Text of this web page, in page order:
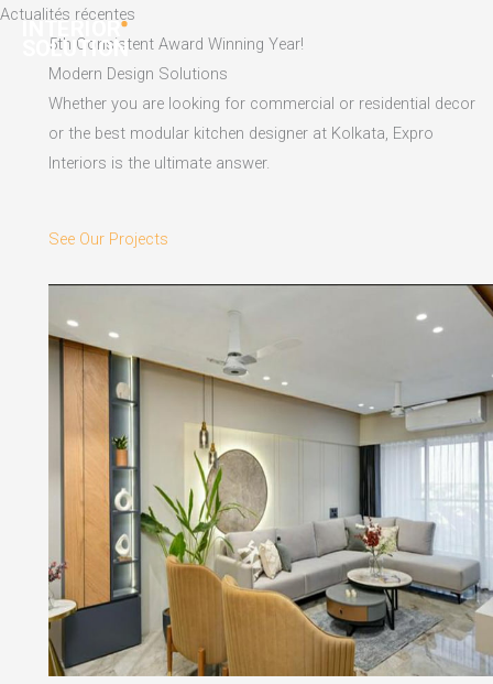
Skip
content
Actualités récentes
5th Consistent Award Winning Year!
Modern Design Solutions
Whether you are looking for commercial or residential decor
or the best modular kitchen designer at Kolkata, Expro
Interiors is the ultimate answer.
See Our Projects